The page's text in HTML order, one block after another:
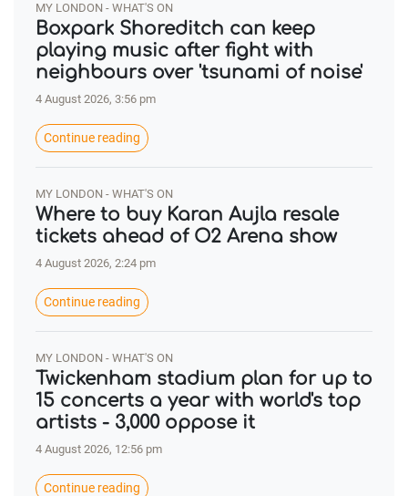
MY LONDON - WHAT'S ON
Boxpark Shoreditch can keep
playing music after fight with
neighbours over 'tsunami of noise'
4 August 2026, 3:56 pm
Continue reading
MY LONDON - WHAT'S ON
Where to buy Karan Aujla resale
tickets ahead of O2 Arena show
4 August 2026, 2:24 pm
Continue reading
MY LONDON - WHAT'S ON
Twickenham stadium plan for up to
15 concerts a year with world's top
artists - 3,000 oppose it
4 August 2026, 12:56 pm
Continue reading